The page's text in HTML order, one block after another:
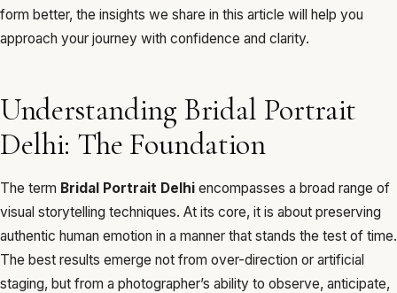
form better, the insights we share in this article will help you
approach your journey with confidence and clarity.
Understanding Bridal Portrait
Delhi: The Foundation
The term Bridal Portrait Delhi encompasses a broad range of
visual storytelling techniques. At its core, it is about preserving
authentic human emotion in a manner that stands the test of time.
The best results emerge not from over-direction or artificial
staging, but from a photographer’s ability to observe, anticipate,